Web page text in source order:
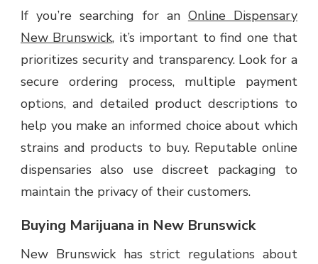
If you’re searching for an Online Dispensary
New Brunswick, it’s important to find one that
prioritizes security and transparency. Look for a
secure ordering process, multiple payment
options, and detailed product descriptions to
help you make an informed choice about which
strains and products to buy. Reputable online
dispensaries also use discreet packaging to
maintain the privacy of their customers.
Buying Marijuana in New Brunswick
New Brunswick has strict regulations about